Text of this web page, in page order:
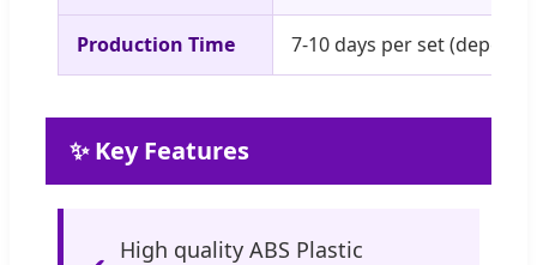
Production Time 7-10 days per set
✨ Key Features
High quality ABS Plastic